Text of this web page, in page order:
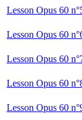
Lesson Opus 60
Lesson Opus 60
Lesson Opus 60
Lesson Opus 60
Lesson Opus 60